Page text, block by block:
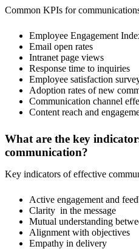
Common KPIs for
Employee Engagement
Email open rates
Intranet page views
Response time to inquiries
Employee satisfaction
Adoption rates of new
Communication channel
Content reach and
What are the key
communication?
Key indicators of effective
Active engagement and
Clarity in the message
Mutual understanding
Alignment with objectives
Empathy in delivery